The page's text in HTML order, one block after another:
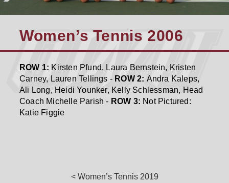
Women’s Tennis 2006
ROW 1: Kirsten Pfund, Laura Bernstein, Kristen
Carney, Lauren Tellings - ROW 2: Andra Kaleps,
Ali Long, Heidi Younker, Kelly Schlessman, Head
Coach Michelle Parish - ROW 3: Not Pictured:
Katie Figgie
< Women’s Tennis 2019